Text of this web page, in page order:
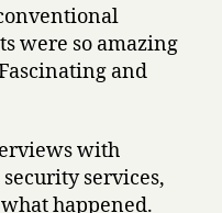
were so amazing
and
with
services,
happened.